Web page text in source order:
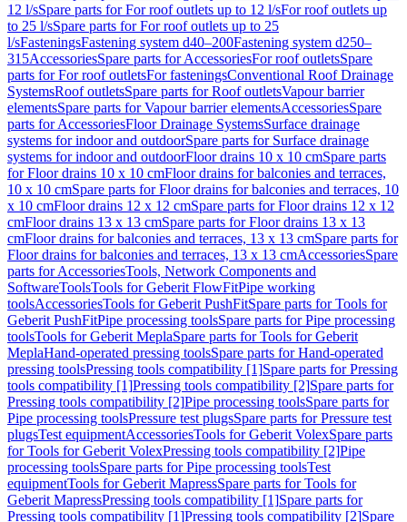
12 l/sSpare parts for For roof outlets up to 12 l/sFor roof outlets up
to 25 l/sSpare parts for For roof outlets up to 25
l/sFasteningsFastening system d40–200Fastening system d250–
315AccessoriesSpare parts for AccessoriesFor roof outletsSpare
parts for For roof outletsFor fasteningsConventional Roof Drainage
SystemsRoof outletsSpare parts for Roof outletsVapour barrier
elementsSpare parts for Vapour barrier elementsAccessoriesSpare
parts for AccessoriesFloor Drainage SystemsSurface drainage
systems for indoor and outdoorSpare parts for Surface drainage
systems for indoor and outdoorFloor drains 10 x 10 cmSpare parts
for Floor drains 10 x 10 cmFloor drains for balconies and terraces,
10 x 10 cmSpare parts for Floor drains for balconies and terraces, 10
x 10 cmFloor drains 12 x 12 cmSpare parts for Floor drains 12 x 12
cmFloor drains 13 x 13 cmSpare parts for Floor drains 13 x 13
cmFloor drains for balconies and terraces, 13 x 13 cmSpare parts for
Floor drains for balconies and terraces, 13 x 13 cmAccessoriesSpare
parts for AccessoriesTools, Network Components and
SoftwareToolsTools for Geberit FlowFitPipe working
toolsAccessoriesTools for Geberit PushFitSpare parts for Tools for
Geberit PushFitPipe processing toolsSpare parts for Pipe processing
toolsTools for Geberit MeplaSpare parts for Tools for Geberit
MeplaHand-operated pressing toolsSpare parts for Hand-operated
pressing toolsPressing tools compatibility [1]Spare parts for Pressing
tools compatibility [1]Pressing tools compatibility [2]Spare parts for
Pressing tools compatibility [2]Pipe processing toolsSpare parts for
Pipe processing toolsPressure test plugsSpare parts for Pressure test
plugsTest equipmentAccessoriesTools for Geberit VolexSpare parts
for Tools for Geberit VolexPressing tools compatibility [2]Pipe
processing toolsSpare parts for Pipe processing toolsTest
equipmentTools for Geberit MapressSpare parts for Tools for
Geberit MapressPressing tools compatibility [1]Spare parts for
Pressing tools compatibility [1]Pressing tools compatibility [2]Spare